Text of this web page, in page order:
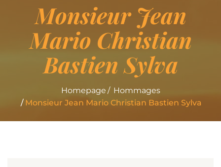
Monsieur Jean
Mario Christian
Bastien Sylva
Homepage
Hommages
Monsieur Jean Mario Christian Bastien Sylva